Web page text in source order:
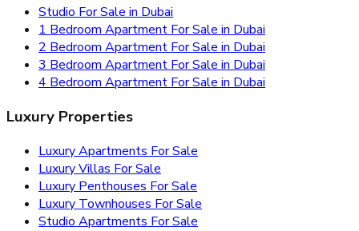
Studio For Sale in Dubai
1 Bedroom Apartment For Sale in Dubai
2 Bedroom Apartment For Sale in Dubai
3 Bedroom Apartment For Sale in Dubai
4 Bedroom Apartment For Sale in Dubai
Luxury Properties
Luxury Apartments For Sale
Luxury Villas For Sale
Luxury Penthouses For Sale
Luxury Townhouses For Sale
Studio Apartments For Sale